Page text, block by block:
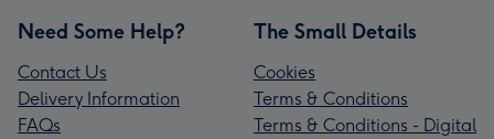
Need Some Help?
Contact Us
Delivery Information
FAQs
The Small Details
Cookies
Terms & Conditions
Terms & Conditions - Digital